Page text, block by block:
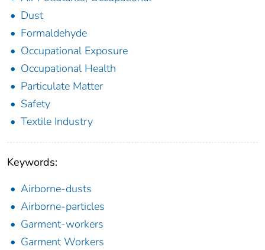
Dust
Formaldehyde
Occupational Exposure
Occupational Health
Particulate Matter
Safety
Textile Industry
Keywords:
Airborne-dusts
Airborne-particles
Garment-workers
Garment Workers